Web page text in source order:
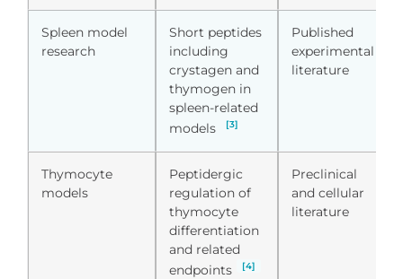
Spleen model
research
Short peptides
including
crystagen and
thymogen in
spleen-related
models
[3]
Published
experimental
literature
Thymocyte
models
Peptidergic
regulation of
thymocyte
differentiation
and related
endpoints
[4]
Preclinical
and cellular
literature